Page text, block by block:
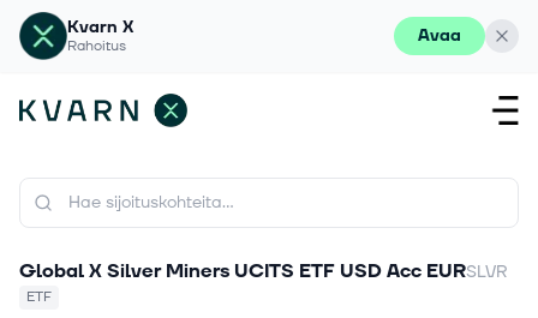
Kvarn X
Rahoitus Avaa
Global X Silver Miners UCITS ETF USD Acc EURSLVR
ETF